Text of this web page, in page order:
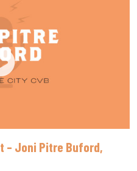
– Joni Pitre Buford,